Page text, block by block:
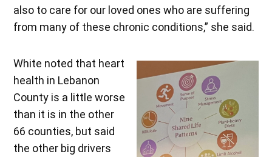
also to care for our loved ones who are suffering
from many of these chronic conditions,” she said.
White noted that heart
health in Lebanon
County is a little worse
than it is in the other
66 counties, but said
the other big drivers